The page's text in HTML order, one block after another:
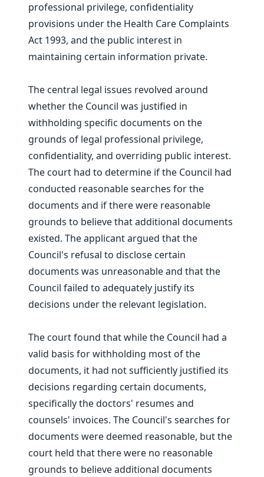
professional privilege, confidentiality
provisions under the Health Care Complaints
Act 1993, and the public interest in
maintaining certain information private.
The central legal issues revolved around
whether the Council was justified in
withholding specific documents on the
grounds of legal professional privilege,
confidentiality, and overriding public interest.
The court had to determine if the Council had
conducted reasonable searches for the
documents and if there were reasonable
grounds to believe that additional documents
existed. The applicant argued that the
Council's refusal to disclose certain
documents was unreasonable and that the
Council failed to adequately justify its
decisions under the relevant legislation.
The court found that while the Council had a
valid basis for withholding most of the
documents, it had not sufficiently justified its
decisions regarding certain documents,
specifically the doctors' resumes and
counsels' invoices. The Council's searches for
documents were deemed reasonable, but the
court held that there were no reasonable
grounds to believe additional documents